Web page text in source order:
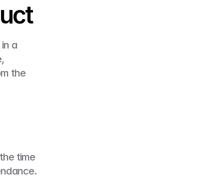
a
the
time